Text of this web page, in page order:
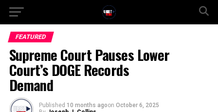
FEATURED
Supreme Court Pauses Lower
Court’s DOGE Records
Demand
Published 10 months agoon October 6, 2025